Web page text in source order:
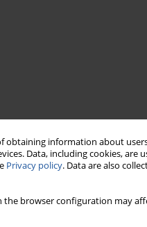
obtaining information about
Data, including cookies, are
Privacy policy. Data are also
the browser configuration may